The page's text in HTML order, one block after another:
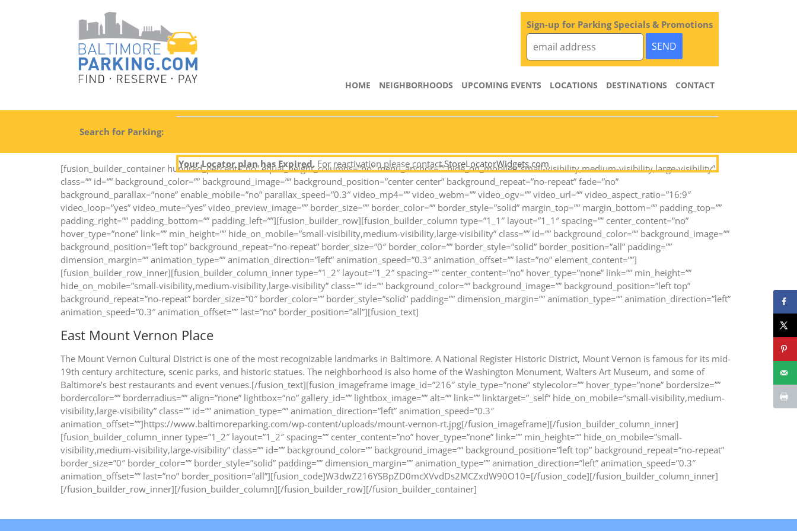
Sign-up for Parking Specials & Promotions
HOME NEIGHBORHOODS UPCOMING EVENTS LOCATIONS DESTINATIONS CONTACT
Search for Parking:
Your Locator plan has Expired. For reactivation please contactStoreLocatorWidgets.com
[fusion_builder_container hundred_percent=”no” equal_height_columns=”no” menu_anchor=”” hide_on_mobile=”small-visibility,medium-visibility,large-visibility”
class=”” id=”” background_color=”” background_image=”” background_position=”center center” background_repeat=”no-repeat” fade=”no”
background_parallax=”none” enable_mobile=”no” parallax_speed=”0.3″ video_mp4=”” video_webm=”” video_ogv=”” video_url=”” video_aspect_ratio=”16:9″
video_loop=”yes” video_mute=”yes” video_preview_image=”” border_size=”” border_color=”” border_style=”solid” margin_top=”” margin_bottom=”” padding_top=””
padding_right=”” padding_bottom=”” padding_left=””][fusion_builder_row][fusion_builder_column type=”1_1″ layout=”1_1″ spacing=”” center_content=”no”
hover_type=”none” link=”” min_height=”” hide_on_mobile=”small-visibility,medium-visibility,large-visibility” class=”” id=”” background_color=”” background_image=””
background_position=”left top” background_repeat=”no-repeat” border_size=”0″ border_color=”” border_style=”solid” border_position=”all” padding=””
dimension_margin=”” animation_type=”” animation_direction=”left” animation_speed=”0.3″ animation_offset=”” last=”no” element_content=””]
[fusion_builder_row_inner][fusion_builder_column_inner type=”1_2″ layout=”1_2″ spacing=”” center_content=”no” hover_type=”none” link=”” min_height=””
hide_on_mobile=”small-visibility,medium-visibility,large-visibility” class=”” id=”” background_color=”” background_image=”” background_position=”left top”
background_repeat=”no-repeat” border_size=”0″ border_color=”” border_style=”solid” padding=”” dimension_margin=”” animation_type=”” animation_direction=”left”
animation_speed=”0.3″ animation_offset=”” last=”no” border_position=”all”][fusion_text]
East Mount Vernon Place
The Mount Vernon Cultural District is one of the most recognizable landmarks in Baltimore. A National Register Historic District, Mount Vernon is famous for its mid-
19th century architecture, scenic parks, and historic statues. The neighborhood is also home of the Washington Monument, Walters Art Museum, and some of
Baltimore’s best restaurants and event venues.[/fusion_text][fusion_imageframe image_id=”216″ style_type=”none” stylecolor=”” hover_type=”none” bordersize=””
bordercolor=”” borderradius=”” align=”none” lightbox=”no” gallery_id=”” lightbox_image=”” alt=”” link=”” linktarget=”_self” hide_on_mobile=”small-visibility,medium-
visibility,large-visibility” class=”” id=”” animation_type=”” animation_direction=”left” animation_speed=”0.3″
animation_offset=””]https://www.baltimoreparking.com/wp-content/uploads/mount-vernon-rt.jpg[/fusion_imageframe][/fusion_builder_column_inner]
[fusion_builder_column_inner type=”1_2″ layout=”1_2″ spacing=”” center_content=”no” hover_type=”none” link=”” min_height=”” hide_on_mobile=”small-
visibility,medium-visibility,large-visibility” class=”” id=”” background_color=”” background_image=”” background_position=”left top” background_repeat=”no-repeat”
border_size=”0″ border_color=”” border_style=”solid” padding=”” dimension_margin=”” animation_type=”” animation_direction=”left” animation_speed=”0.3″
animation_offset=”” last=”no” border_position=”all”][fusion_code]W3dwZ216YSBpZD0mcXVvdDs2MCZxdW90O10=[/fusion_code][/fusion_builder_column_inner]
[/fusion_builder_row_inner][/fusion_builder_column][/fusion_builder_row][/fusion_builder_container]